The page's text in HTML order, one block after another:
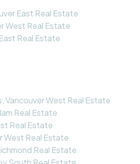
East Real Estate
West Real Estate
Real Estate
Vancouver West Real Estate
Real Estate
Real Estate
West Real Estate
Real Estate